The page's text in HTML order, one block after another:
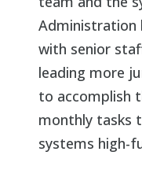
Administration
with senior
leading more
to accomplish
monthly tasks
systems high-